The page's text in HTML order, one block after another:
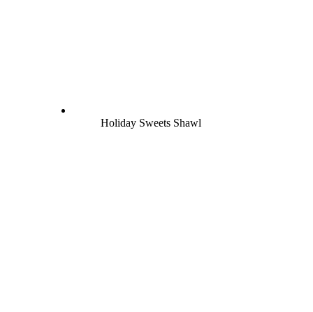
Holiday Sweets Shawl